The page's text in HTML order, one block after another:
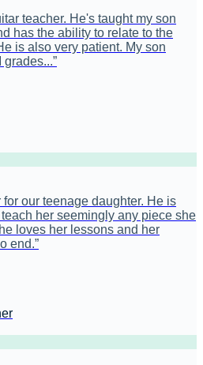
teacher. He's taught my son
has the ability to relate to the
is also very patient. My son
grades...”
our teenage daughter. He is
her seemingly any piece she
loves her lessons and her
end.”